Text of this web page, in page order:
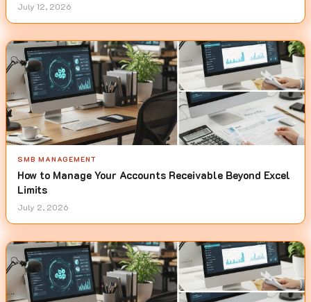
July 12, 2026
SMB MANAGEMENT
How to Manage Your Accounts Receivable Beyond Excel
Limits
July 2, 2026